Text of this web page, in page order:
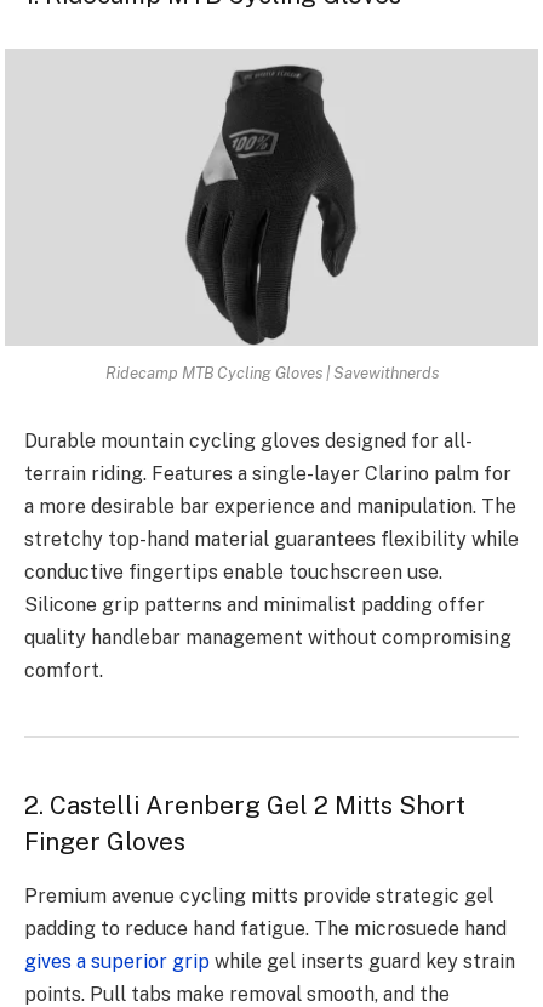
Ridecamp MTB Cycling Gloves | Savewithnerds
Durable mountain cycling gloves designed for all-
terrain riding. Features a single-layer Clarino palm for
a more desirable bar experience and manipulation. The
stretchy top-hand material guarantees flexibility while
conductive fingertips enable touchscreen use.
Silicone grip patterns and minimalist padding offer
quality handlebar management without compromising
comfort.
2. Castelli Arenberg Gel 2 Mitts Short
Finger Gloves
Premium avenue cycling mitts provide strategic gel
padding to reduce hand fatigue. The microsuede hand
gives a superior grip while gel inserts guard key strain
points. Pull tabs make removal smooth, and the